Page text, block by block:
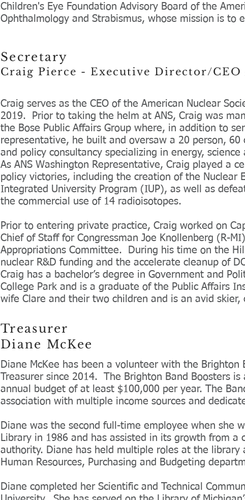
Children's Eye Foundation Advisory Board of the
Ophthalmology and Strabismus, whose mission is to
Secretary
Craig Pierce - Executive Director/CEO
Craig serves as the CEO of the American Nuclear
2019. Prior to taking the helm at ANS, Craig was
the Bose Public Affairs Group where, in addition to
representative, he built and oversaw a 20 person,
and policy consultancy specializing in energy, science
As ANS Washington Representative, Craig played a
policy victories, including the creation of the Nuclear
Integrated University Program (IUP), as well as
the commercial use of 14 radioisotopes.
Prior to entering private practice, Craig worked on
Chief of Staff for Congressman Joe Knollenberg (R-
Appropriations Committee. During his time on the
nuclear R&D funding and the accelerate cleanup of
Craig has a bachelor’s degree in Government and
College Park and is a graduate of the Public Affairs
wife Clare and their two children and is an avid skier,
Treasurer
Diane McKee
Diane McKee has been a volunteer with the
Treasurer since 2014. The Brighton Band Boosters
annual budget of at least $100,000 per year. The
association with multiple income sources and
Diane was the second full-time employee when she
Library in 1986 and has assisted in its growth from
authority. Diane has held multiple roles at the library
Human Resources, Purchasing and Budgeting
Diane completed her Scientific and Technical